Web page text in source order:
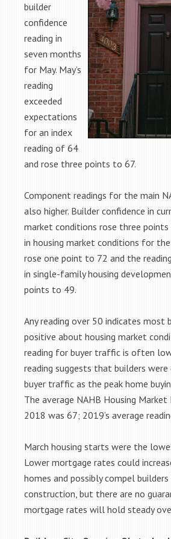
builder
confidence
reading in
seven months
for May. May’s
reading
exceeded
expectations
for an index
reading of 64
and rose three points to 67.
Component readings for the main
also higher. Builder confidence in
market conditions rose three
in housing market conditions for
rose one point to 72 and the
in single-family housing
points to 49.
Any reading over 50 indicates most
positive about housing market
reading for buyer traffic is often
reading suggests that builders
buyer traffic as the peak home
The average NAHB Housing
2018 was 67; 2019’s average
March housing starts were the
Lower mortgage rates could
homes and possibly compel
construction, but there are no
mortgage rates will hold steady